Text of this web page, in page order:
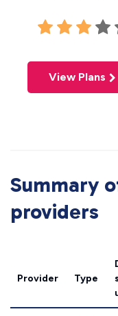
View Plans
Summary
providers
Provider Type